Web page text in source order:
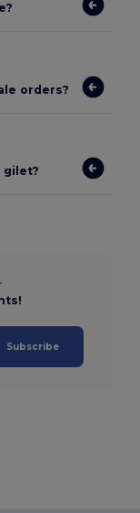
orders?
gilet?
Subscribe